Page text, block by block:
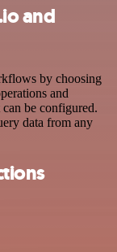
and
by choosing
and
can be configured.
data from any